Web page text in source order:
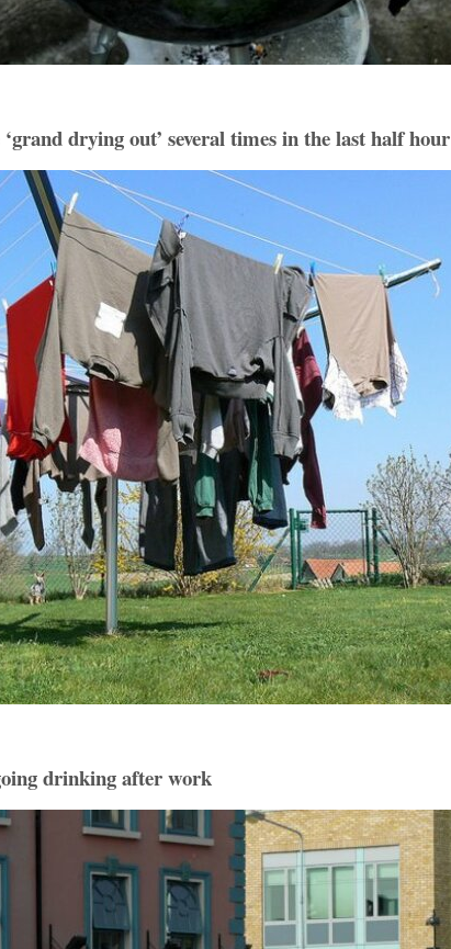
drying out’ several times in the last half hour
drinking after work